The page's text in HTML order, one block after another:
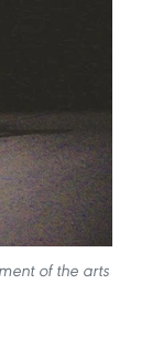
of the arts